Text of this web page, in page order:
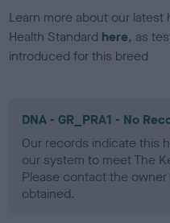
Learn more about our
Health Standard here, as
introduced for this breed
DNA - GR_PRA1 - No
Our records indicate this
our system to meet The
Please contact the
obtained.